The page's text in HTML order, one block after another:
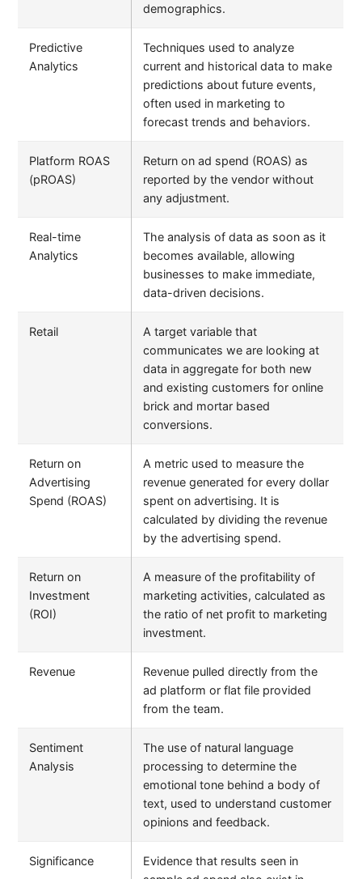
demographics.
Predictive
Analytics
Techniques used to analyze
current and historical data to make
predictions about future events,
often used in marketing to
forecast trends and behaviors.
Platform ROAS
(pROAS)
Return on ad spend (ROAS) as
reported by the vendor without
any adjustment.
Real-time
Analytics
The analysis of data as soon as it
becomes available, allowing
businesses to make immediate,
data-driven decisions.
Retail
A target variable that
communicates we are looking at
data in aggregate for both new
and existing customers for online
brick and mortar based
conversions.
Return on
Advertising
Spend (ROAS)
A metric used to measure the
revenue generated for every dollar
spent on advertising. It is
calculated by dividing the revenue
by the advertising spend.
Return on
Investment
(ROI)
A measure of the profitability of
marketing activities, calculated as
the ratio of net profit to marketing
investment.
Revenue
Revenue pulled directly from the
ad platform or flat file provided
from the team.
Sentiment
Analysis
The use of natural language
processing to determine the
emotional tone behind a body of
text, used to understand customer
opinions and feedback.
Significance
Evidence that results seen in